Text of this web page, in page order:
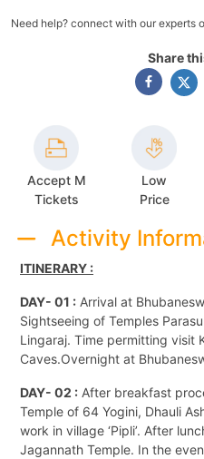
Need help? connect with our experts
Share
Accept M
Tickets
Low
Price
Activity
ITINERARY :
DAY- 01 : Arrival at
Sightseeing of Temples
Lingaraj. Time permitting visit
Caves.Overnight at
DAY- 02 : After breakfast
Temple of 64 Yogini, Dhauli
work in village ‘Pipli’. After
Jagannath Temple. In the